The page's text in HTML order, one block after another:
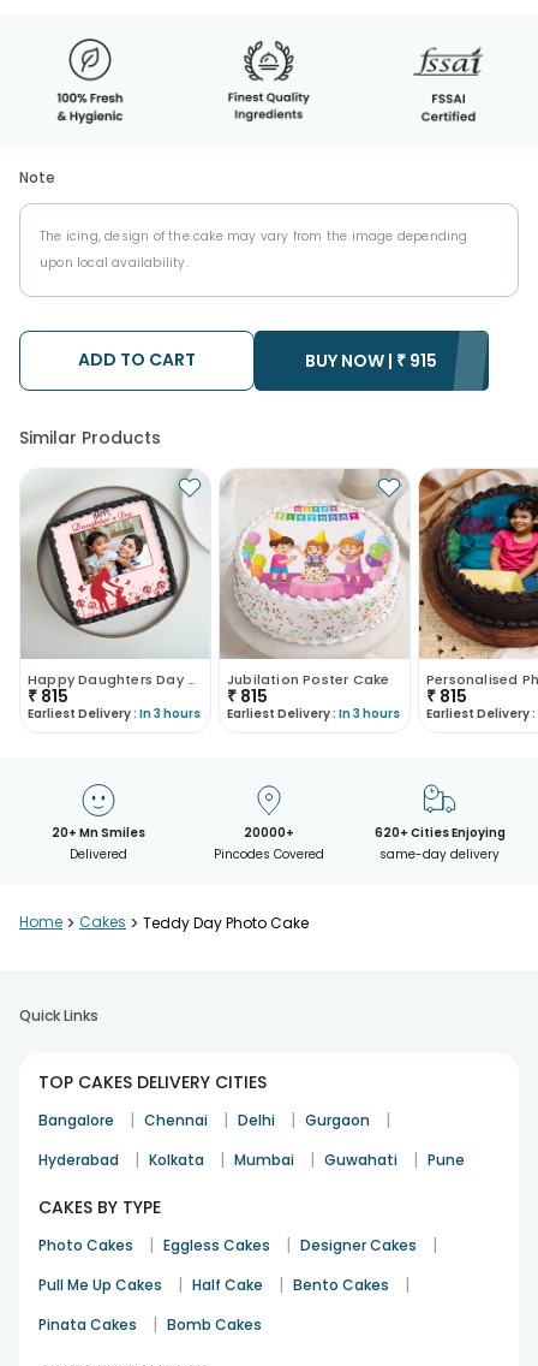
Note
The icing, design of the cake may vary from the image depending
upon local availability.
ADD TO CART BUY NOW | ₹ 915
Similar Products
Happy Daughters Day Special Cake
₹ 815
Earliest Delivery : In 3 hours
Jubilation Poster Cake
₹ 815
Earliest Delivery : In 3 hours
₹ 815
Earliest Delivery :
20+ Mn Smiles
Delivered
20000+
Pincodes Covered
620+ Cities Enjoying
same-day delivery
Home > Cakes > Teddy Day Photo Cake
Quick Links
TOP CAKES DELIVERY CITIES
Bangalore | Chennai | Delhi | Gurgaon |
Hyderabad | Kolkata | Mumbai | Guwahati | Pune
CAKES BY TYPE
Photo Cakes | Eggless Cakes | Designer Cakes |
Pull Me Up Cakes | Half Cake | Bento Cakes |
Pinata Cakes | Bomb Cakes